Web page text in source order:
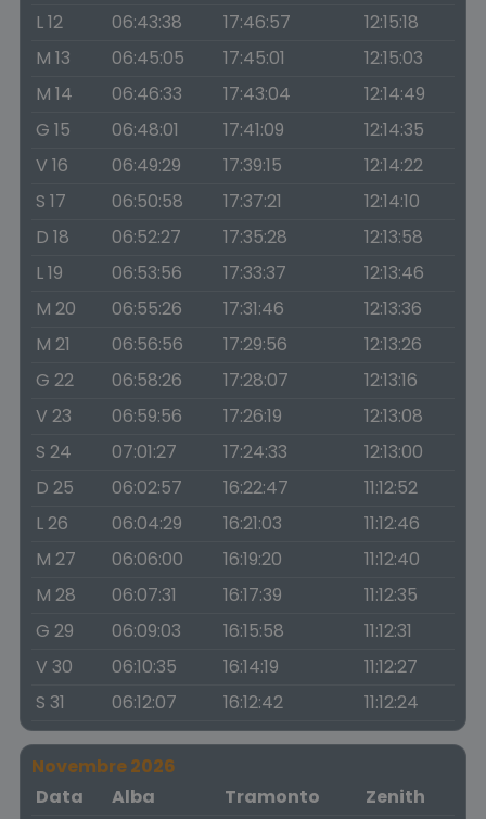
L 12
06:43:38 17:46:57
12:15:18
M 13
06:45:05 17:45:01
12:15:03
M 14
06:46:33 17:43:04
12:14:49
G 15
06:48:01 17:41:09
12:14:35
V 16
06:49:29 17:39:15
12:14:22
S 17
06:50:58 17:37:21
12:14:10
D 18
06:52:27 17:35:28
12:13:58
L 19
06:53:56 17:33:37
12:13:46
M 20
06:55:26 17:31:46
12:13:36
M 21
06:56:56 17:29:56
12:13:26
G 22
06:58:26 17:28:07
12:13:16
V 23
06:59:56 17:26:19
12:13:08
S 24
07:01:27 17:24:33
12:13:00
D 25
06:02:57 16:22:47
11:12:52
L 26
06:04:29 16:21:03
11:12:46
M 27
06:06:00 16:19:20
11:12:40
M 28
06:07:31 16:17:39
11:12:35
G 29
06:09:03 16:15:58
11:12:31
V 30
06:10:35 16:14:19
11:12:27
S 31
06:12:07 16:12:42 11:12:24
Novembre 2026
Data
Alba Tramonto
Zenith